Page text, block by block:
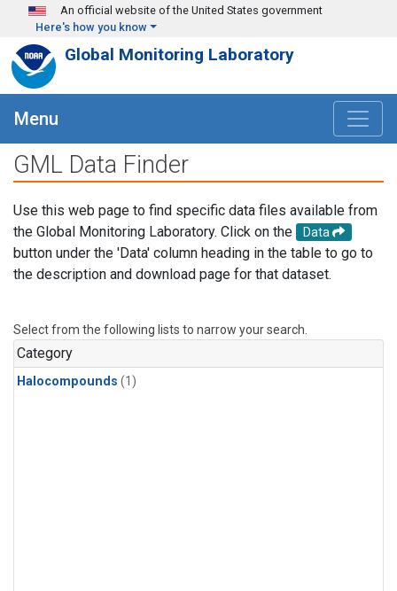
Skip to main content
An official website of the United States government
Here's how you know
Global Monitoring Laboratory
Menu
GML Data Finder
Use this web page to find specific data files available from
the Global Monitoring Laboratory. Click on the
Data
button under the 'Data' column heading in the table to go to
the description and download page for that dataset.
Select from the following lists to narrow your search.
Category
Halocompounds (1)